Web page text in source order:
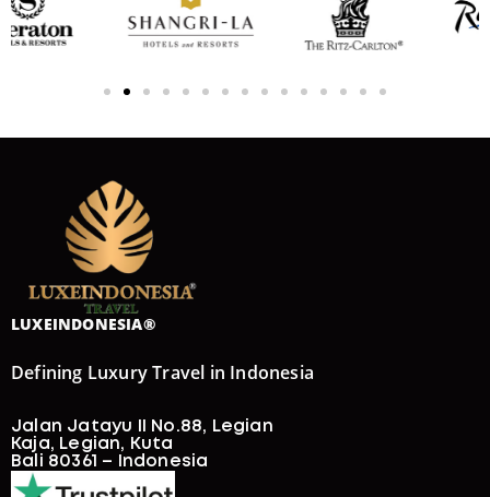
JAVANESE MAJESTY: HERITAGE & NATURE
ESCAPE